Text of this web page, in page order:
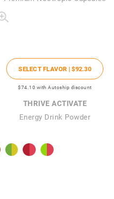
SELECT FLAVOR |$92.30
$74.10 with Autoship discount
THRIVE ACTIVATE
Energy Drink Powder